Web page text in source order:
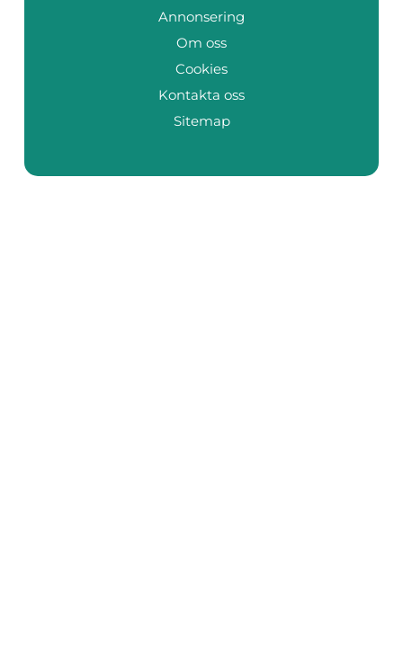
Annonsering
Om oss
Cookies
Kontakta oss
Sitemap